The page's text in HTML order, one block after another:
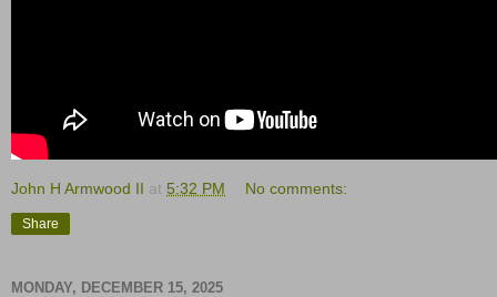
John H Armwood II at 5:32 PM No comments:
Share
MONDAY, DECEMBER 15, 2025